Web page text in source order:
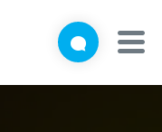
Close
let's connect